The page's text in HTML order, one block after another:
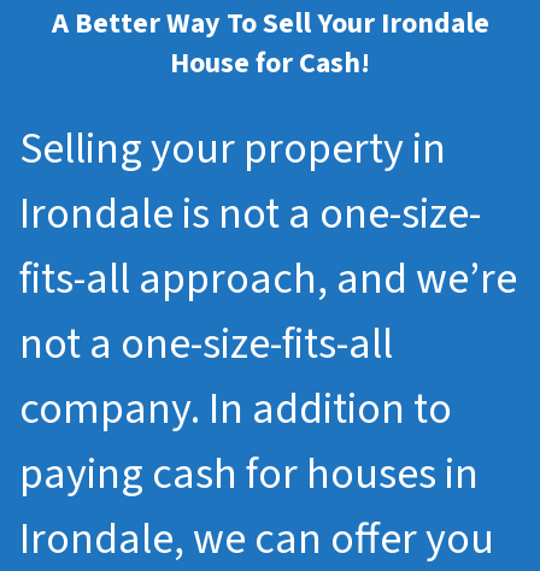
A Better Way To Sell Your Irondale
House for Cash!
Selling your property in
Irondale is not a one-size-
fits-all approach, and we’re
not a one-size-fits-all
company. In addition to
paying cash for houses in
Irondale, we can offer you